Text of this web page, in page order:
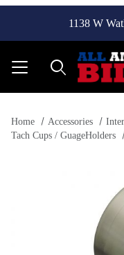
1138 W
Home Accessories
Tach Cups / GuageHolders